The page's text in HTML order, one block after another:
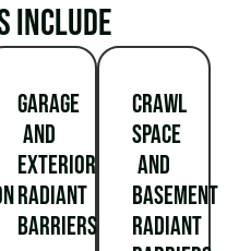
include
Garage
and
Exterior
Radiant
Barriers
Crawl
Space
and
Basement
Radiant